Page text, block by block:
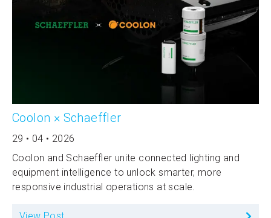
Coolon × Schaeffler
29 • 04 • 2026
Coolon and Schaeffler unite connected lighting and
equipment intelligence to unlock smarter, more
responsive industrial operations at scale.